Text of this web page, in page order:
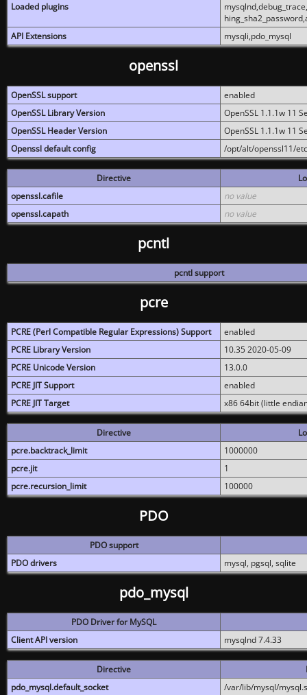
Loaded plugins
API Extensions
mysqli,pdo_mysql
openssl
OpenSSL support
enabled
OpenSSL Library Version
OpenSSL 1.1.1w 11
OpenSSL Header Version
OpenSSL 1.1.1w 11
Openssl default config
/opt/alt/openssl11/
Directive
openssl.cafile
no value
openssl.capath
no value
pcntl
pcntl support
pcre
PCRE (Perl Compatible Regular Expressions) Support
enabled
PCRE Library Version
10.35 2020-05-09
PCRE Unicode Version
13.0.0
PCRE JIT Support
enabled
PCRE JIT Target
x86 64bit (little
Directive
pcre.backtrack_limit
1000000
pcre.jit
1
pcre.recursion_limit
100000
PDO
PDO support
PDO drivers
mysql, pgsql, sqlite
pdo_mysql
PDO Driver for MySQL
Client API version
mysqlnd 7.4.33
Directive
pdo_mysql.default_socket
/var/lib/mysql/